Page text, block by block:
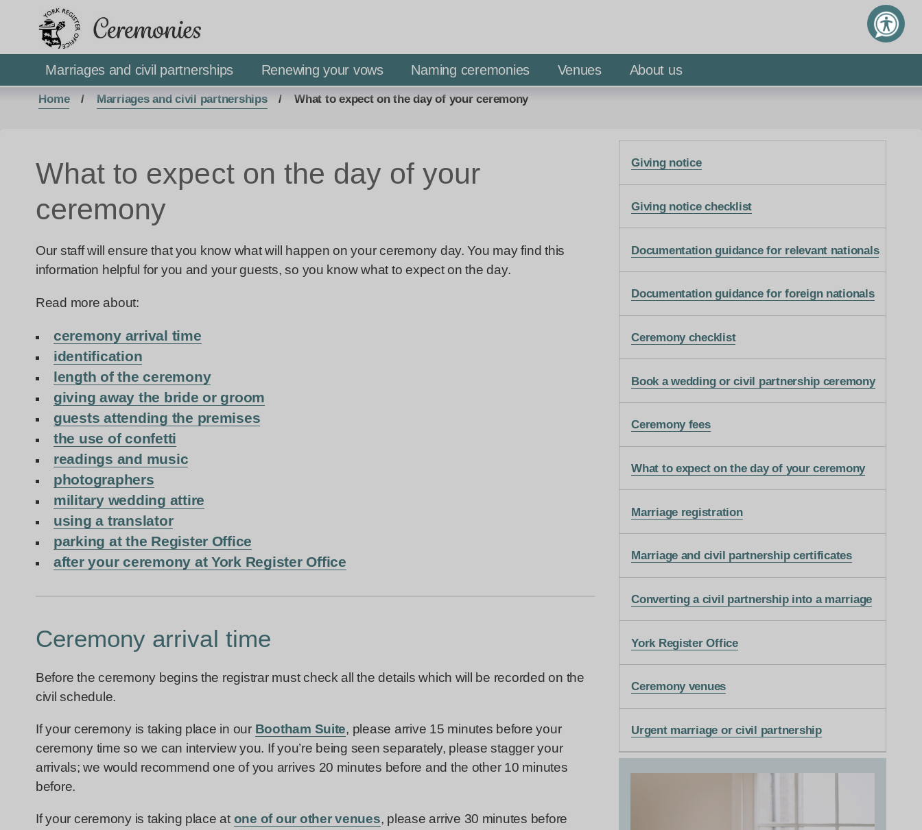
p
t
o
t
p
t
o
i
i
o
Marriages and civil partnerships Renewing your vows Naming ceremonies Venues About us
Home Marriages and civil partnerships What to expect on the day of your ceremony
What to expect on the day of your
ceremony
Our staff will ensure that you know what will happen on your ceremony day. You may find this
information helpful for you and your guests, so you know what to expect on the day.
Read more about:
ceremony arrival time
identification
length of the ceremony
giving away the bride or groom
guests attending the premises
the use of confetti
readings and music
photographers
military wedding attire
using a translator
parking at the Register Office
after your ceremony at York Register Office
Ceremony arrival time
Before the ceremony begins the registrar must check all the details which will be recorded on the
civil schedule.
If your ceremony is taking place in our Bootham Suite, please arrive 15 minutes before your
ceremony time so we can interview you. If you’re being seen separately, please stagger your
arrivals; we would recommend one of you arrives 20 minutes before and the other 10 minutes
before.
If your ceremony is taking place at one of our other venues, please arrive 30 minutes before
Giving notice
Giving notice checklist
Documentation guidance for relevant nationals
Documentation guidance for foreign nationals
Ceremony checklist
Book a wedding or civil partnership ceremony
Ceremony fees
What to expect on the day of your ceremony
Marriage registration
Marriage and civil partnership certificates
Converting a civil partnership into a marriage
York Register Office
Ceremony venues
Urgent marriage or civil partnership